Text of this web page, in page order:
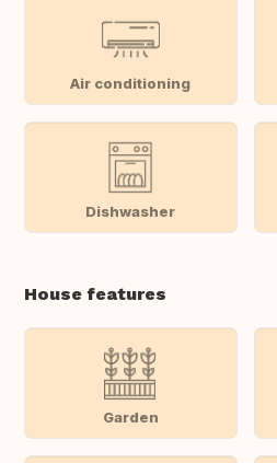
Air conditioning
Dishwasher
House features
Garden